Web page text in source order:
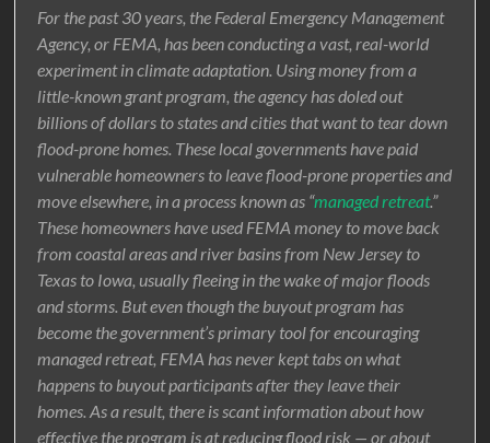
For the past 30 years, the Federal Emergency Management
Agency, or FEMA, has been conducting a vast, real-world
experiment in climate adaptation. Using money from a
little-known grant program, the agency has doled out
billions of dollars to states and cities that want to tear down
flood-prone homes. These local governments have paid
vulnerable homeowners to leave flood-prone properties and
move elsewhere, in a process known as “managed retreat.”
These homeowners have used FEMA money to move back
from coastal areas and river basins from New Jersey to
Texas to Iowa, usually fleeing in the wake of major floods
and storms. But even though the buyout program has
become the government’s primary tool for encouraging
managed retreat, FEMA has never kept tabs on what
happens to buyout participants after they leave their
homes. As a result, there is scant information about how
effective the program is at reducing flood risk — or about